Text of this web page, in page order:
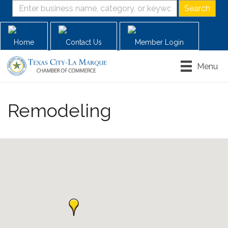
Home Contact Us Member Login
Menu
Remodeling